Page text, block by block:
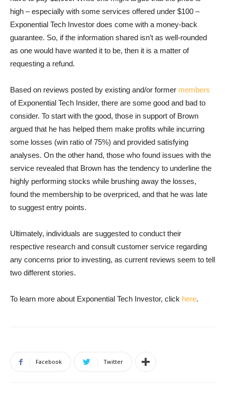
high – especially with some services offered under $100 –
Exponential Tech Investor does come with a money-back
guarantee. So, if the information shared isn’t as well-rounded
as one would have wanted it to be, then it is a matter of
requesting a refund.
Based on reviews posted by existing and/or former members
of Exponential Tech Insider, there are some good and bad to
consider. To start with the good, those in support of Brown
argued that he has helped them make profits while incurring
some losses (win ratio of 75%) and provided satisfying
analyses. On the other hand, those who found issues with the
service revealed that Brown has the tendency to underline the
highly performing stocks while brushing away the losses,
found the membership to be overpriced, and that he was late
to suggest entry points.
Ultimately, individuals are suggested to conduct their
respective research and consult customer service regarding
any concerns prior to investing, as current reviews seem to tell
two different stories.
To learn more about Exponential Tech Investor, click here.
Facebook Twitter